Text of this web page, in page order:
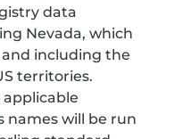
data
Nevada, which
including the
territories.
names will be run